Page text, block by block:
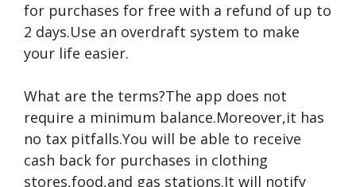
for purchases for free with a refund of up to
2 days.Use an overdraft system to make
your life easier.
What are the terms?The app does not
require a minimum balance.Moreover,it has
no tax pitfalls.You will be able to receive
cash back for purchases in clothing
stores,food,and gas stations.It will notify